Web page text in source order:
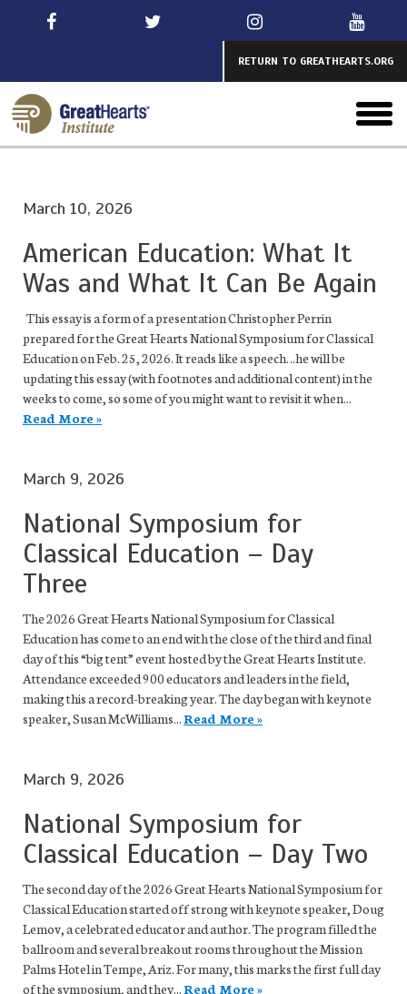
RETURN TO GREATHEARTS.ORG
menu
March 10, 2026
American Education: What It
Was and What It Can Be Again
This essay is a form of a presentation Christopher Perrin
prepared for the Great Hearts National Symposium for Classical
Education on Feb. 25, 2026. It reads like a speech…he will be
updating this essay (with footnotes and additional content) in the
weeks to come, so some of you might want to revisit it when...
Read More »
March 9, 2026
National Symposium for
Classical Education – Day
Three
The 2026 Great Hearts National Symposium for Classical
Education has come to an end with the close of the third and final
day of this “big tent” event hosted by the Great Hearts Institute.
Attendance exceeded 900 educators and leaders in the field,
making this a record-breaking year. The day began with keynote
speaker, Susan McWilliams...Read More »
March 9, 2026
National Symposium for
Classical Education – Day Two
The second day of the 2026 Great Hearts National Symposium for
Classical Education started off strong with keynote speaker, Doug
Lemov, a celebrated educator and author. The program filled the
ballroom and several breakout rooms throughout the Mission
Palms Hotel in Tempe, Ariz. For many, this marks the first full day
of the symposium, and they...Read More »